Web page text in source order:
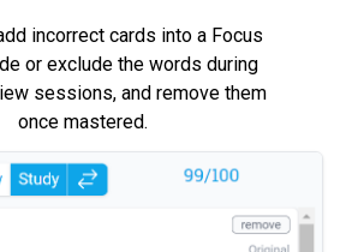
incorrect cards into a Focus
or exclude the words during
sessions, and remove them
once mastered.